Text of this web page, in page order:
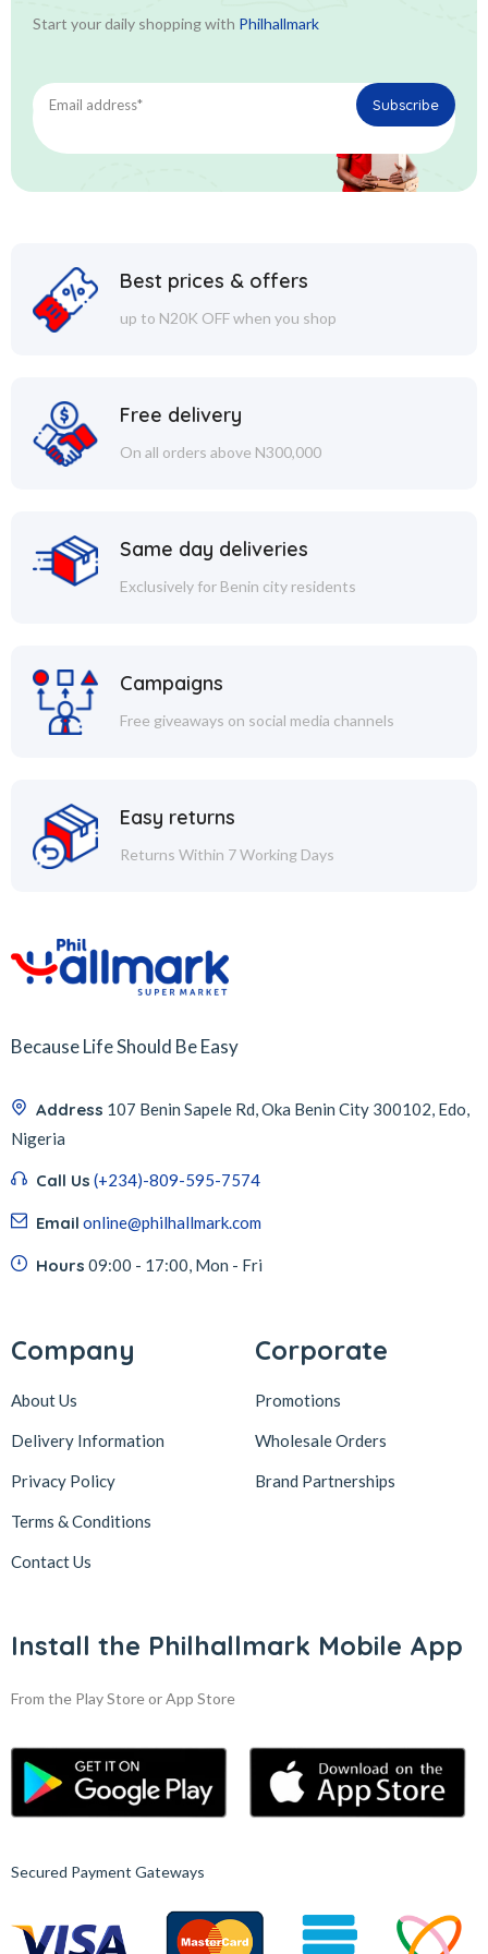
Start your daily shopping with Philhallmark
Best prices & offers
up to N20K OFF when you shop
Free delivery
On all orders above N300,000
Same day deliveries
Exclusively for Benin city residents
Campaigns
Free giveaways on social media channels
Easy returns
Returns Within 7 Working Days
Because Life Should Be Easy
Address 107 Benin Sapele Rd, Oka Benin City 300102, Edo,
Nigeria
Call Us (+234)-809-595-7574
Email online@philhallmark.com
Hours 09:00 - 17:00, Mon - Fri
Company
About Us
Delivery Information
Privacy Policy
Terms & Conditions
Contact Us
Corporate
Promotions
Wholesale Orders
Brand Partnerships
Install the Philhallmark Mobile App
From the Play Store or App Store
Secured Payment Gateways